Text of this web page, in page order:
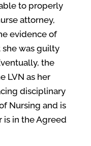
able to properly
attorney,
evidence of
was guilty
the
LVN as her
disciplinary
Nursing and is
in the Agreed